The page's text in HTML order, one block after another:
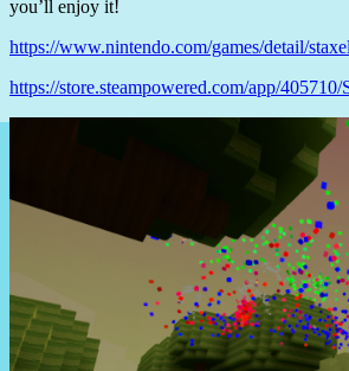
you’ll enjoy it!
https://www.nintendo.com/games/detail/
https://store.steampowered.com/app/405710/